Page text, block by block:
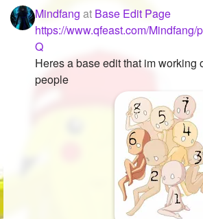
Mindfang at Base Edit Page
https://www.qfeast.com/
Q
Heres a base edit that im working
people